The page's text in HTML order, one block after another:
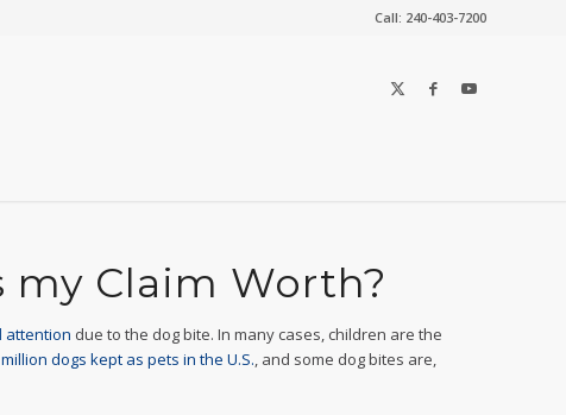
Call: 240-403-7200
my Claim Worth?
attention due to the dog bite. In many cases, children are the
dogs kept as pets in the U.S., and some dog bites are,